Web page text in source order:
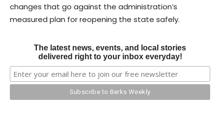
changes that go against the administration’s
measured plan for reopening the state safely.
The latest news, events, and local stories
delivered right to your inbox everyday!